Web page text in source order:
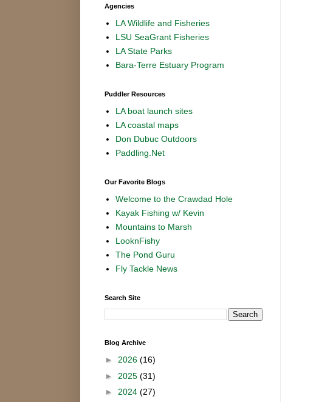
Agencies
LA Wildlife and Fisheries
LSU SeaGrant Fisheries
LA State Parks
Bara-Terre Estuary Program
Puddler Resources
LA boat launch sites
LA coastal maps
Don Dubuc Outdoors
Paddling.Net
Our Favorite Blogs
Welcome to the Crawdad Hole
Kayak Fishing w/ Kevin
Mountains to Marsh
LooknFishy
The Pond Guru
Fly Tackle News
Search Site
Blog Archive
► 2026 (16)
► 2025 (31)
► 2024 (27)